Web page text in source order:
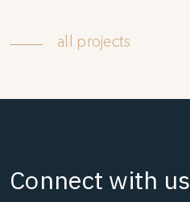
all projects
Connect with us